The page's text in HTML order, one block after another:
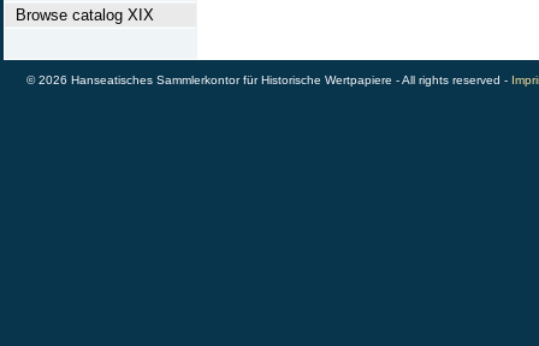
Browse catalog XIX
© 2026 Hanseatisches Sammlerkontor für Historische Wertpapiere - All rights reserved -